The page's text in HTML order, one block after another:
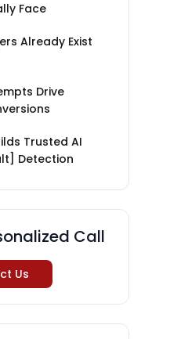
Face
Already Exist
Drive
Trusted AI
Detection
Call
Us